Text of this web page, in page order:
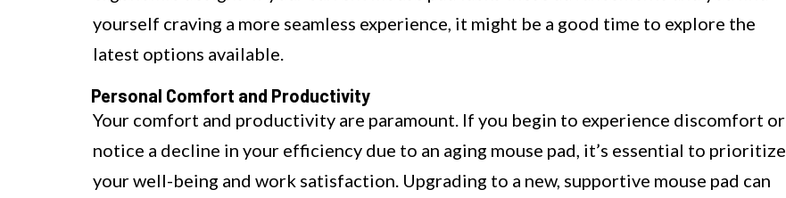
yourself craving a more seamless experience, it might be a good time to explore the
latest options available.
Personal Comfort and Productivity
Your comfort and productivity are paramount. If you begin to experience discomfort or
notice a decline in your efficiency due to an aging mouse pad, it’s essential to prioritize
your well-being and work satisfaction. Upgrading to a new, supportive mouse pad can